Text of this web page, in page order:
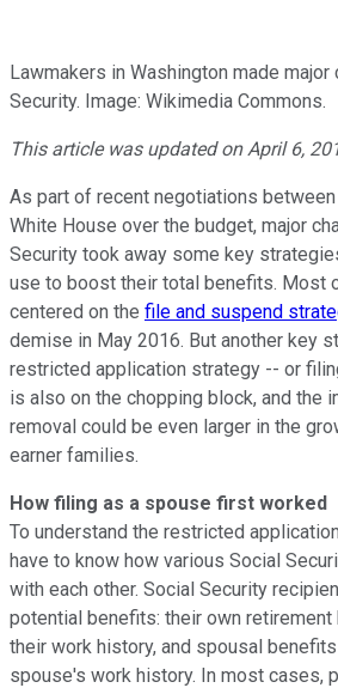
Lawmakers in Washington made
Security. Image: Wikimedia Commons.
This article was updated on April 6,
As part of recent negotiations
White House over the budget, major
Security took away some key
use to boost their total benefits. Most
centered on the file and suspend
demise in May 2016. But another key
restricted application strategy -- or
is also on the chopping block, and the
removal could be even larger in the
earner families.
How filing as a spouse first worked
To understand the restricted
have to know how various Social
with each other. Social Security
potential benefits: their own
their work history, and spousal
spouse's work history. In most cases,